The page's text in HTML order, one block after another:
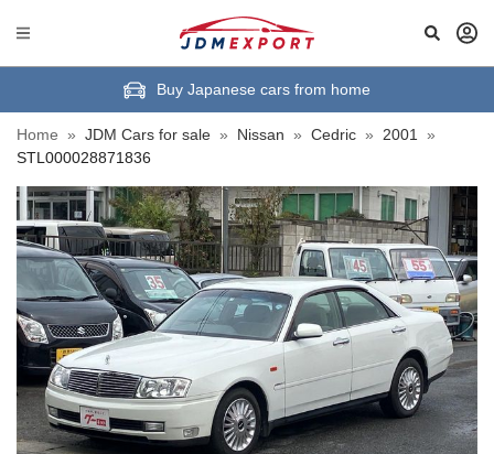
Buy Japanese cars from home
Home » JDM Cars for sale » Nissan » Cedric » 2001
»
STL000028871836